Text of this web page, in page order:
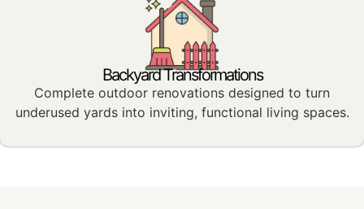
Backyard Transformations
Complete outdoor renovations designed to turn
underused yards into inviting, functional living spaces.